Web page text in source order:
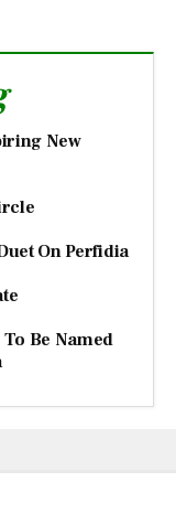
New
On Perfidia
Be Named